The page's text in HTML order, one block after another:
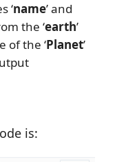
‘name’ and
the ‘earth’
of the ‘Planet’
is: